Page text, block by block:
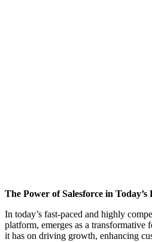
The Power of Salesforce in Today’s
In today’s fast-paced and highly
platform, emerges as a transformative
it has on driving growth, enhancing